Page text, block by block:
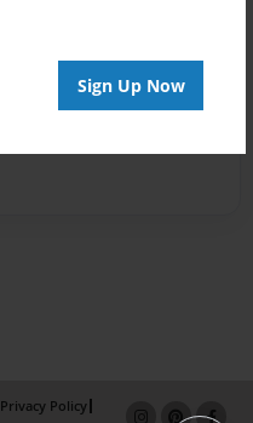
Sign Up Now
Privacy Policy